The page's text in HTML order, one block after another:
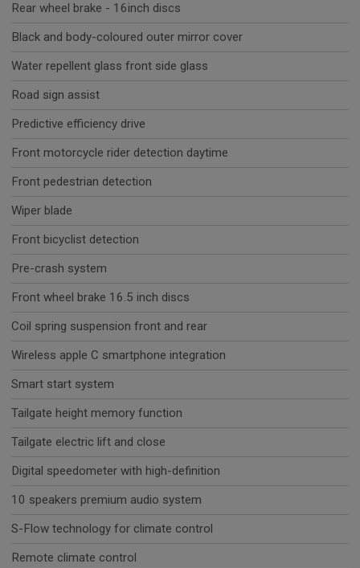
Rear wheel brake - 16inch discs
Black and body-coloured outer mirror cover
Water repellent glass front side glass
Road sign assist
Predictive efficiency drive
Front motorcycle rider detection daytime
Front pedestrian detection
Wiper blade
Front bicyclist detection
Pre-crash system
Front wheel brake 16.5 inch discs
Coil spring suspension front and rear
Wireless apple C smartphone integration
Smart start system
Tailgate height memory function
Tailgate electric lift and close
Digital speedometer with high-definition
10 speakers premium audio system
S-Flow technology for climate control
Remote climate control